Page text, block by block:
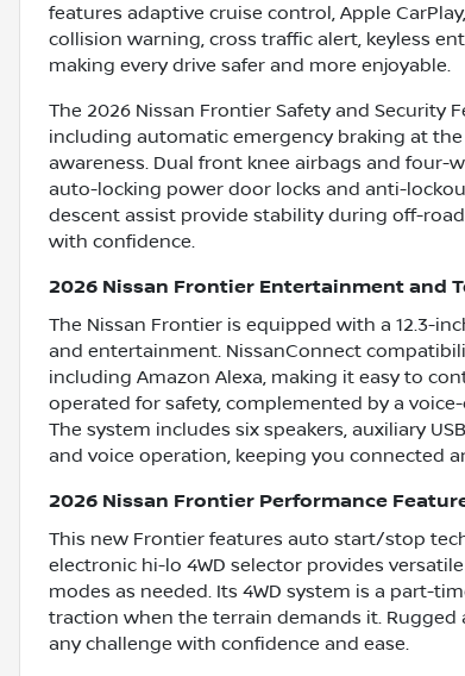
features adaptive cruise control, Apple
collision warning, cross traffic alert, keyless
making every drive safer and more enjoyable.
The 2026 Nissan Frontier Safety and
including automatic emergency braking at
awareness. Dual front knee airbags and four-
auto-locking power door locks and anti-
descent assist provide stability during off-
with confidence.
2026 Nissan Frontier Entertainment and
The Nissan Frontier is equipped with a 12.3-
and entertainment. NissanConnect
including Amazon Alexa, making it easy to
operated for safety, complemented by a
The system includes six speakers, auxiliary
and voice operation, keeping you connected
2026 Nissan Frontier Performance
This new Frontier features auto start/stop
electronic hi-lo 4WD selector provides
modes as needed. Its 4WD system is a part-
traction when the terrain demands it. Rugged
any challenge with confidence and ease.